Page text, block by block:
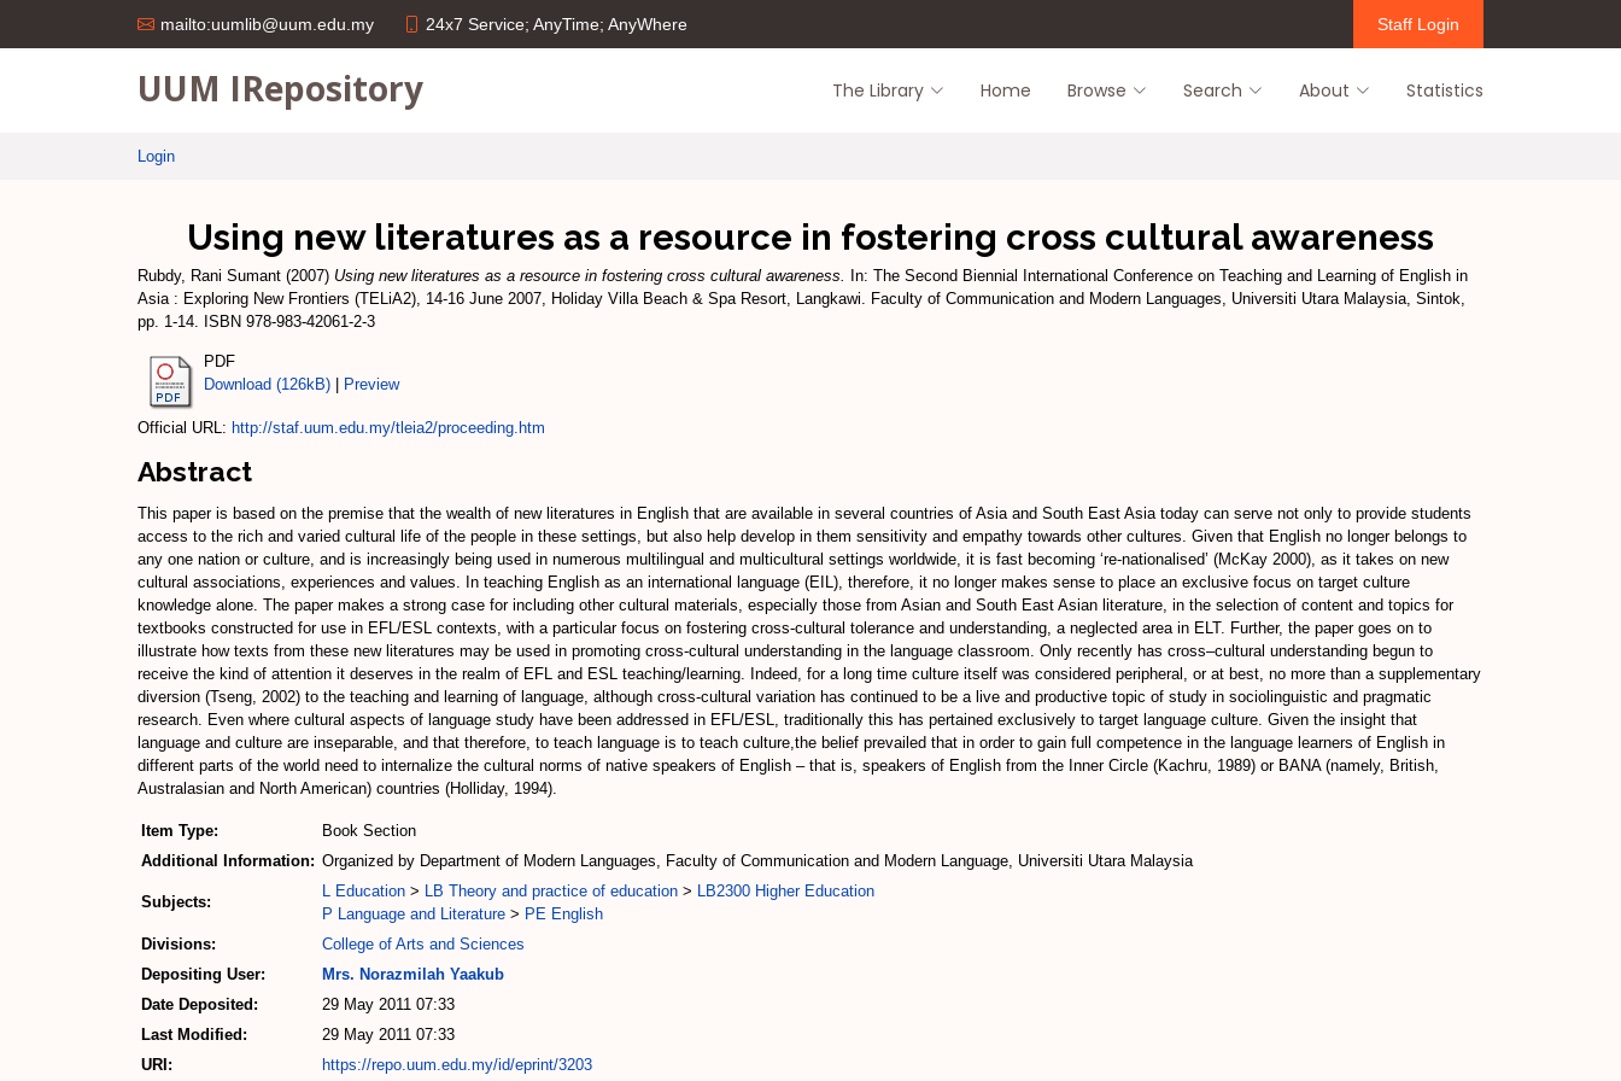
mailto:uumlib@uum.edu.my 24x7 Service; AnyTime; AnyWhere Staff Login
UUM IRepository The Library Home Browse Search About Statistics
Login
Using new literatures as a resource in fostering cross cultural awareness
Rubdy, Rani Sumant (2007) Using new literatures as a resource in fostering cross cultural awareness.
In: The Second Biennial International Conference on Teaching and Learning of English in
Asia : Exploring New Frontiers (TELiA2), 14-16 June 2007, Holiday Villa Beach & Spa Resort, Langkawi. Faculty of Communication and Modern Languages, Universiti Utara Malaysia, Sintok,
pp. 1-14. ISBN 978-983-42061-2-3
PDF
Download (126kB)
Preview
Official URL: http://staf.uum.edu.my/tleia2/proceeding.htm
Abstract
This paper is based on the premise that the wealth of new literatures in English that are available in several countries of Asia and South East Asia today can serve not only to provide students
access to the rich and varied cultural life of the people in these settings, but also help develop in them sensitivity and empathy towards other cultures. Given that English no longer belongs to
any one nation or culture, and is increasingly being used in numerous multilingual and multicultural settings worldwide, it is fast becoming ‘re-nationalised’ (McKay 2000), as it takes on new
cultural associations, experiences and values. In teaching English as an international language (EIL), therefore, it no longer makes sense to place an exclusive focus on target culture
knowledge alone. The paper makes a strong case for including other cultural materials, especially those from Asian and South East Asian literature, in the selection of content and topics for
textbooks constructed for use in EFL/ESL contexts, with a particular focus on fostering cross-cultural tolerance and understanding, a neglected area in ELT. Further, the paper goes on to
illustrate how texts from these new literatures may be used in promoting cross-cultural understanding in the language classroom. Only recently has cross–cultural understanding begun to
receive the kind of attention it deserves in the realm of EFL and ESL teaching/learning. Indeed, for a long time culture itself was considered peripheral, or at best, no more than a supplementary
diversion (Tseng, 2002) to the teaching and learning of language, although cross-cultural variation has continued to be a live and productive topic of study in sociolinguistic and pragmatic
research. Even where cultural aspects of language study have been addressed in EFL/ESL, traditionally this has pertained exclusively to target language culture. Given the insight that
language and culture are inseparable, and that therefore, to teach language is to teach culture,the belief prevailed that in order to gain full competence in the language learners of English in
different parts of the world need to internalize the cultural norms of native speakers of English – that is, speakers of English from the Inner Circle (Kachru, 1989) or BANA (namely, British,
Australasian and North American) countries (Holliday, 1994).
Item Type:
Book Section
Additional Information: Organized by Department of Modern Languages, Faculty of Communication and Modern Language, Universiti Utara Malaysia
Subjects:
L Education > LB Theory and practice of education > LB2300 Higher Education
P Language and Literature > PE English
Divisions:
College of Arts and Sciences
Depositing User:
Mrs. Norazmilah Yaakub
Date Deposited:
29 May 2011 07:33
Last Modified:
29 May 2011 07:33
URI:
https://repo.uum.edu.my/id/eprint/3203